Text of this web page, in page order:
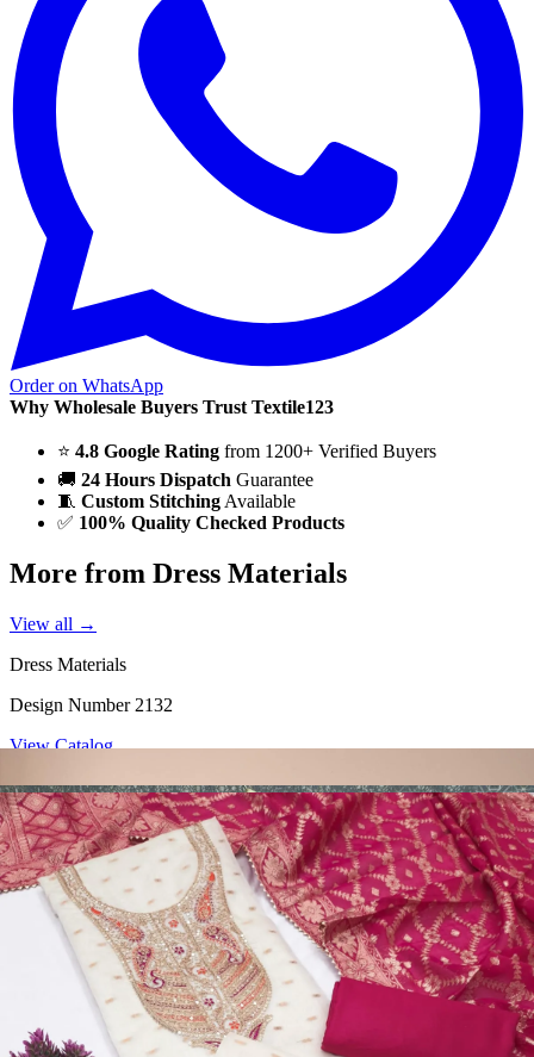
Order on WhatsApp
Why Wholesale Buyers Trust Textile123
⭐ 4.8 Google Rating from 1200+ Verified Buyers
🚚 24 Hours Dispatch Guarantee
🧵 Custom Stitching Available
✅ 100% Quality Checked Products
More from Dress Materials
View all →
Dress Materials
Design Number 2132
View Catalog
Dress Materials
Design Number 2130
View Catalog
Dress Materials
Design Number 2129
Dress Materials